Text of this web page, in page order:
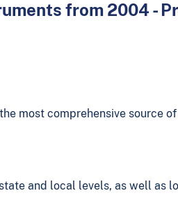
from 2004 -
most comprehensive source of
and local levels, as well as